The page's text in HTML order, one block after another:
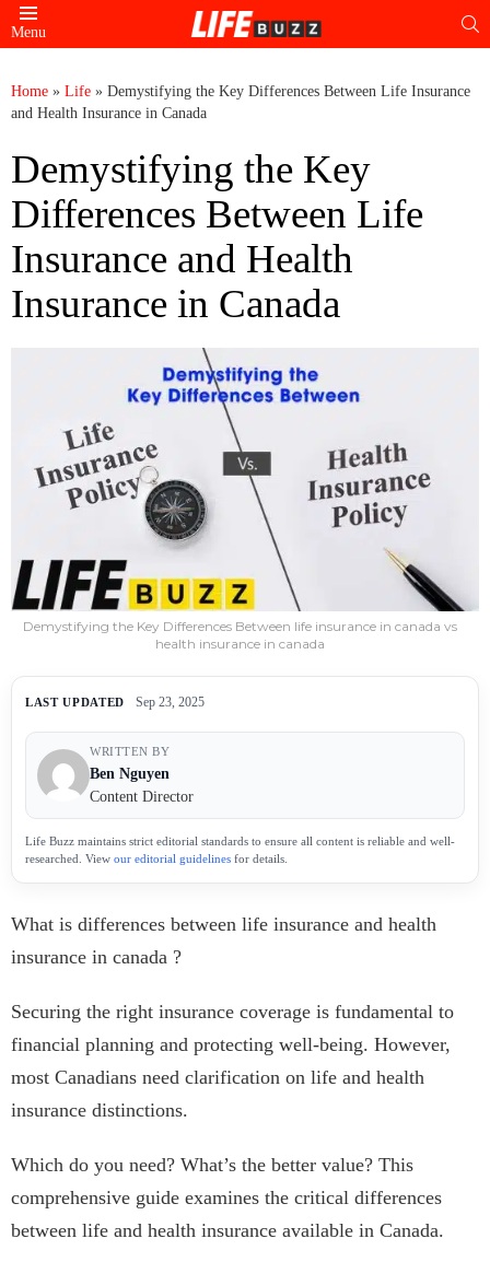
Menu
Home » Life » Demystifying the Key Differences Between Life Insurance
and Health Insurance in Canada
Demystifying the Key
Differences Between Life
Insurance and Health
Insurance in Canada
Demystifying the Key Differences Between life insurance in canada vs
health insurance in canada
LAST UPDATED Sep 23, 2025
WRITTEN BY
Ben Nguyen
Content Director
Life Buzz maintains strict editorial standards to ensure all content is reliable and well-
researched. View our editorial guidelines for details.
What is differences between life insurance and health
insurance in canada ?
Securing the right insurance coverage is fundamental to
financial planning and protecting well-being. However,
most Canadians need clarification on life and health
insurance distinctions.
Which do you need? What’s the better value? This
comprehensive guide examines the critical differences
between life and health insurance available in Canada.